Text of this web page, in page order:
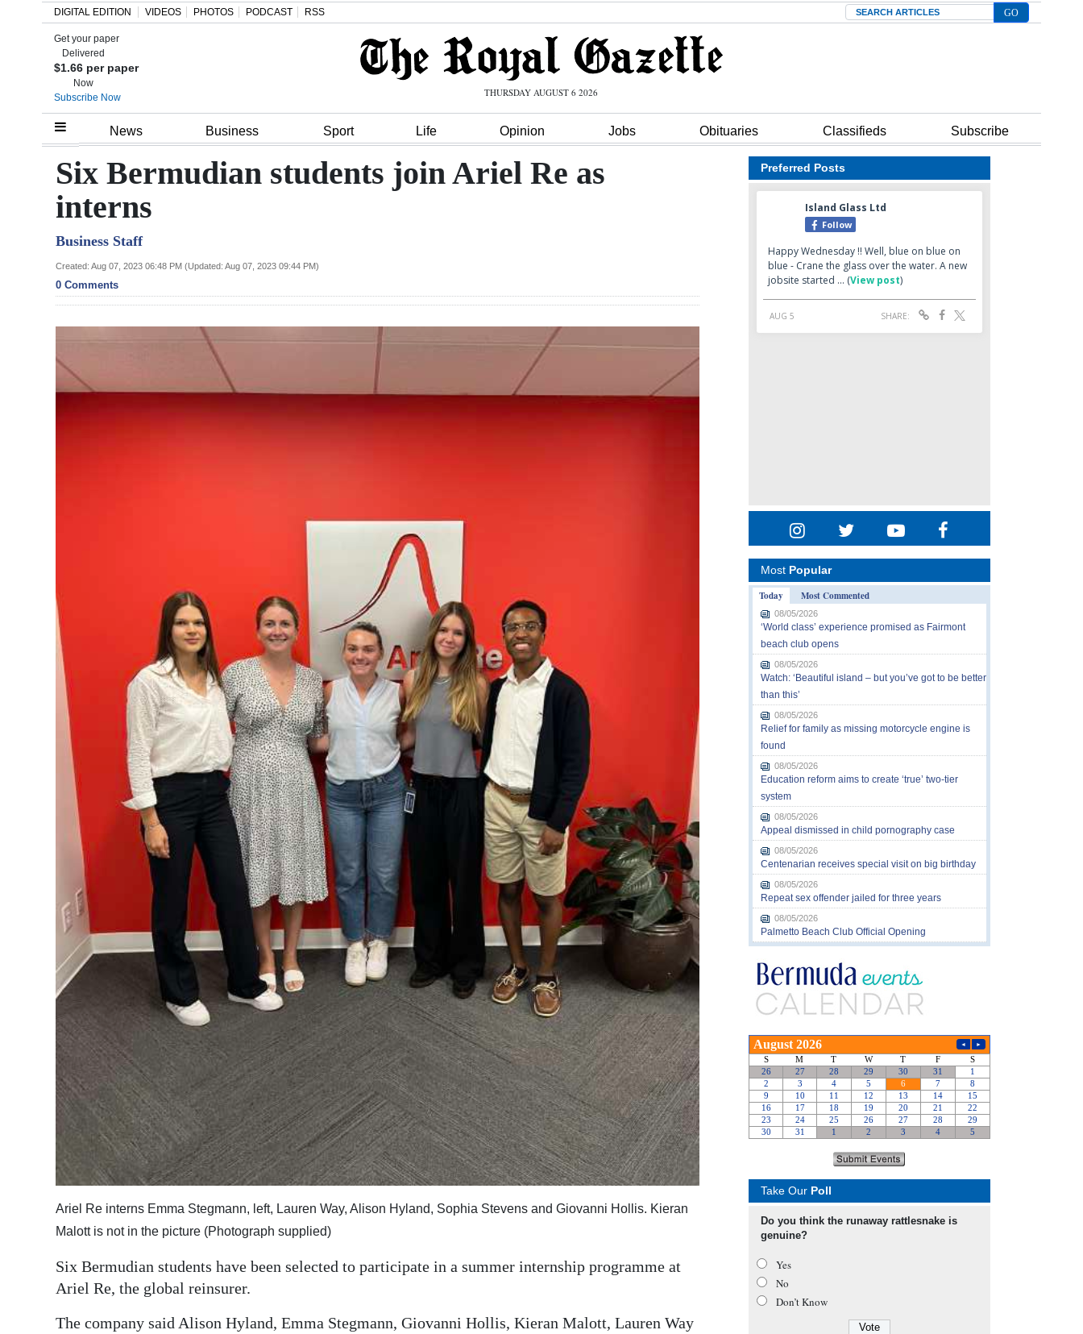
Home
Review
Bermuda
Budget
Election
News
Business
Classifieds
Obituaries
Weather
DIGITAL EDITION VIDEOS PHOTOS PODCAST RSS Search
Get your paper
Delivered
$1.66 per paper
Now
Subscribe Now
THURSDAY AUGUST 6 2026
News Business Sport Life Opinion Jobs Obituaries Classifieds Subscribe
Six Bermudian students join Ariel Re as
interns
Business Staff
Created: Aug 07, 2023 06:48 PM (Updated: Aug 07, 2023 09:44 PM)
0 Comments
Ariel Re interns Emma Stegmann, left, Lauren Way, Alison Hyland, Sophia Stevens and Giovanni Hollis. Kieran
Malott is not in the picture (Photograph supplied)
Six Bermudian students have been selected to participate in a summer internship programme at
Ariel Re, the global reinsurer.
The company said Alison Hyland, Emma Stegmann, Giovanni Hollis, Kieran Malott, Lauren Way
Preferred Posts
Most Popular
Today
Most Commented
08/05/2026
‘World class’ experience promised as Fairmont
beach club opens
08/05/2026
Watch: ‘Beautiful island – but you’ve got to be better
than this’
08/05/2026
Relief for family as missing motorcycle engine is
found
08/05/2026
Education reform aims to create ‘true’ two-tier
system
08/05/2026
Appeal dismissed in child pornography case
08/05/2026
Centenarian receives special visit on big birthday
08/05/2026
Repeat sex offender jailed for three years
08/05/2026
Palmetto Beach Club Official Opening
Take Our Poll
Do you think the runaway rattlesnake is
genuine?
Yes
No
Don’t Know